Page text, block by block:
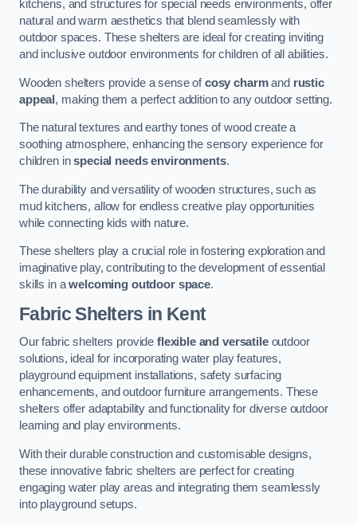
kitchens, and structures for special needs environments, offer
natural and warm aesthetics that blend seamlessly with
outdoor spaces. These shelters are ideal for creating inviting
and inclusive outdoor environments for children of all abilities.
Wooden shelters provide a sense ofcosy charmand rustic
appeal , making them a perfect addition to any outdoor setting.
The natural textures and earthy tones of wood create a
soothing atmosphere, enhancing the sensory experience for
children inspecial needs environments.
The durability and versatility of wooden structures, such as
mud kitchens, allow for endless creative play opportunities
while connecting kids with nature.
These shelters play a crucial role in fostering exploration and
imaginative play, contributing to the development of essential
skills in awelcoming outdoor space.
Fabric Shelters in Kent
Our fabric shelters provide flexible and versatileoutdoor
solutions, ideal for incorporating water play features,
playground equipment installations, safety surfacing
enhancements, and outdoor furniture arrangements. These
shelters offer adaptability and functionality for diverse outdoor
learning and play environments.
With their durable construction and customisable designs,
these innovative fabric shelters are perfect for creating
engaging water play areas and integrating them seamlessly
into playground setups.